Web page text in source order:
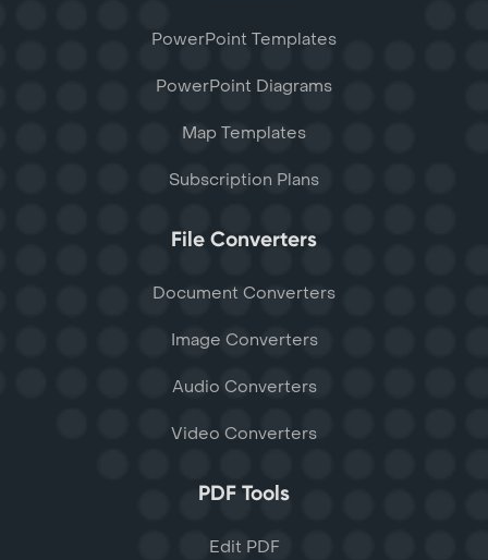
PowerPoint Templates
PowerPoint Diagrams
Map Templates
Subscription Plans
File Converters
Document Converters
Image Converters
Audio Converters
Video Converters
PDF Tools
Edit PDF